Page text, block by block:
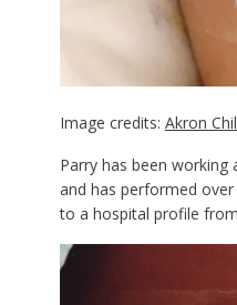
Image credits: Akron
Parry has been working
and has performed
to a hospital profile from